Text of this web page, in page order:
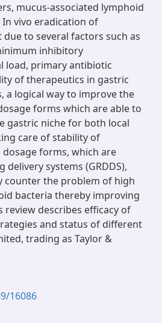
mucus-associated lymphoid
vivo eradication of
to several factors such as
inhibitory
load, primary antibiotic
of therapeutics in gastric
a logical way to improve the
forms which are able to
gastric niche for both local
care of stability of
forms, which are
systems (GRDDS),
counter the problem of high
bacteria thereby improving
describes efficacy of
and status of different
trading as Taylor &
16086